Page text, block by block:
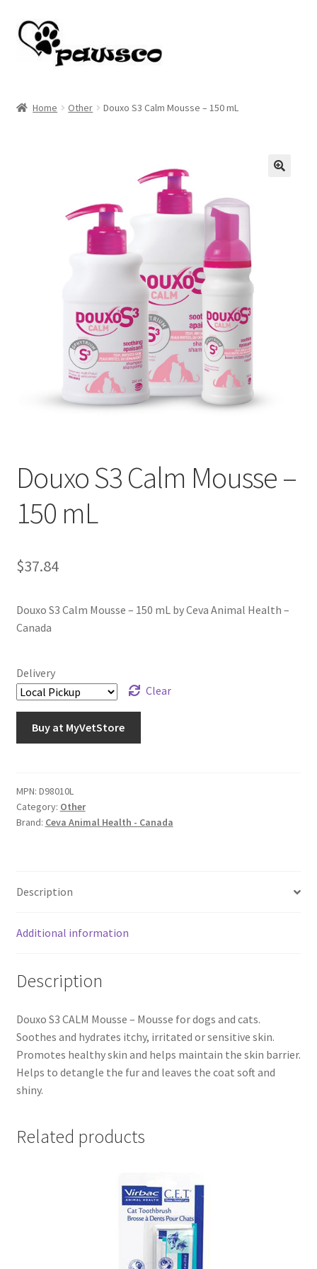
Skip
to
navigation
Skip
to
content
Home Other Douxo S3 Calm Mousse – 150 mL
Douxo S3 Calm Mousse –
150 mL
$37.84
Douxo S3 Calm Mousse – 150 mL by Ceva Animal Health –
Canada
Delivery
Clear
Buy at MyVetStore
MPN: D98010L
Category: Other
Brand: Ceva Animal Health - Canada
Description
Additional information
Description
Douxo S3 CALM Mousse – Mousse for dogs and cats.
Soothes and hydrates itchy, irritated or sensitive skin.
Promotes healthy skin and helps maintain the skin barrier.
Helps to detangle the fur and leaves the coat soft and
shiny.
Related products